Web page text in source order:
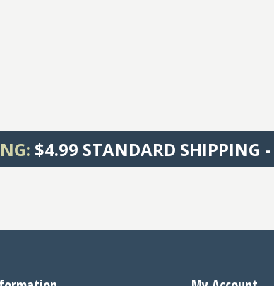
$4.99 STANDARD SHIPPING -